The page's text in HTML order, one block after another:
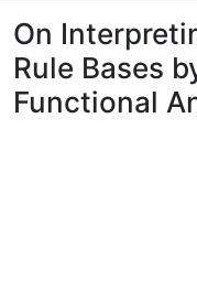
FAQ
Leitlinien
On
Rule Bases
Functional